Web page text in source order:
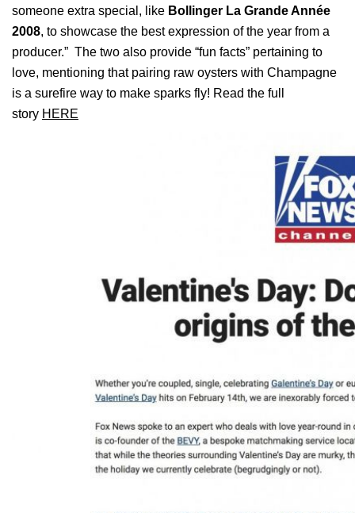
someone extra special, like Bollinger La Grande Année
2008, to showcase the best expression of the year from a
producer.” The two also provide “fun facts” pertaining to
love, mentioning that pairing raw oysters with Champagne
is a surefire way to make sparks fly! Read the full
story HERE